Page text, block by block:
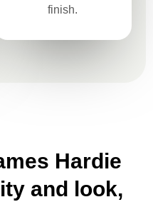
finish.
Hardie
and look,